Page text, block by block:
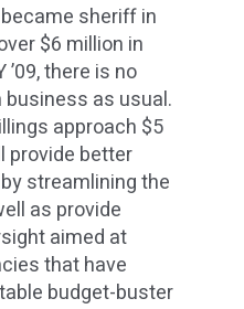
sheriff in
$6 million in
there is no
as usual.
approach $5
provide better
streamlining the
as provide
aimed at
that have
budget-buster